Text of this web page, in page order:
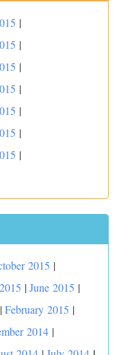
|
|
|
|
|
|
|
2015 |
|June 2015 |
|February 2015 |
2014 |